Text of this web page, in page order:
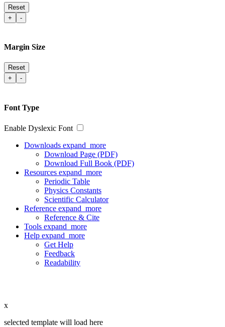
Reset
+
-
Margin Size
Reset
+
-
Font Type
Enable Dyslexic Font
Downloads expand_more
Download Page (PDF)
Download Full Book (PDF)
Resources expand_more
Periodic Table
Physics Constants
Scientific Calculator
Reference expand_more
Reference & Cite
Tools expand_more
Help expand_more
Get Help
Feedback
Readability
x
selected template will load here